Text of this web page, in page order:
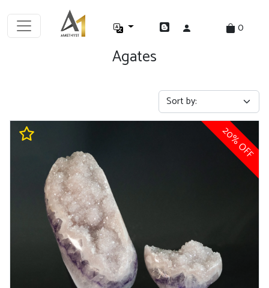
0
Agates
20% OFF